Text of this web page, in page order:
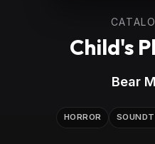
Child's
Bear
HORROR